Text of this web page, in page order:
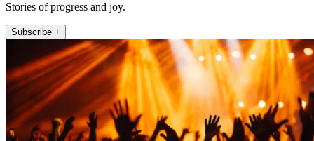
Stories of progress and joy.
Subscribe +